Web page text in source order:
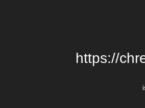
https://